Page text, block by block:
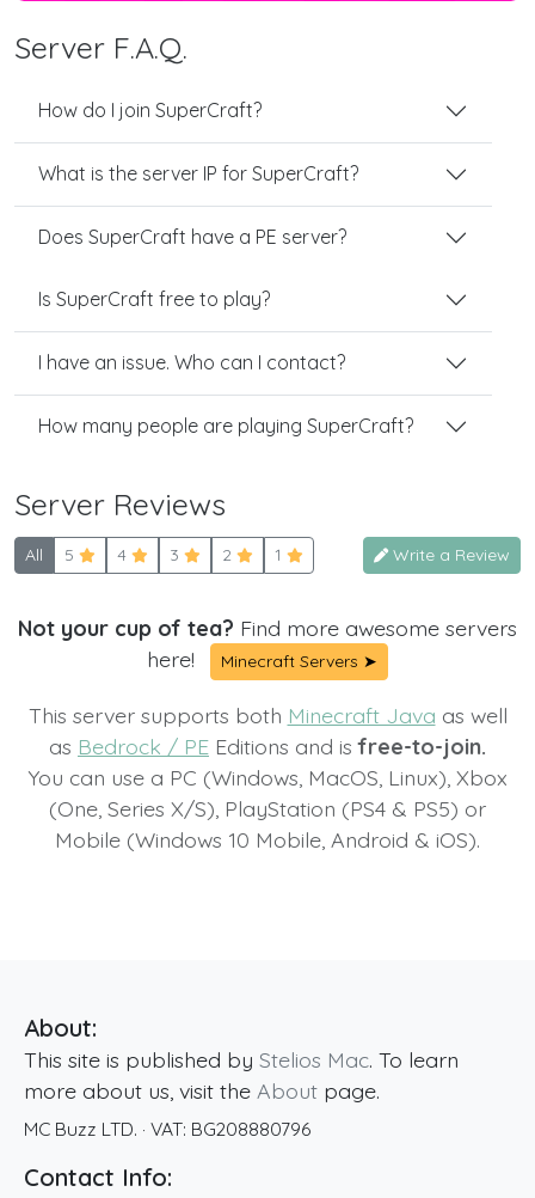
Server F.A.Q.
How do I join SuperCraft?
What is the server IP for SuperCraft?
Does SuperCraft have a PE server?
Is SuperCraft free to play?
I have an issue. Who can I contact?
How many people are playing SuperCraft?
Server Reviews
All 5 4 3 2 1 Write a Review
Not your cup of tea? Find more awesome servers
here!
Minecraft Servers ➤
This server supports both Minecraft Java as well
as Bedrock / PE Editions and isfree-to-join.
You can use a PC (Windows, MacOS, Linux), Xbox
(One, Series X/S), PlayStation (PS4 & PS5) or
Mobile (Windows 10 Mobile, Android & iOS).
About:
This site is published by Stelios Mac. To learn
more about us, visit the About page.
MC Buzz LTD. · VAT: BG208880796
Contact Info: